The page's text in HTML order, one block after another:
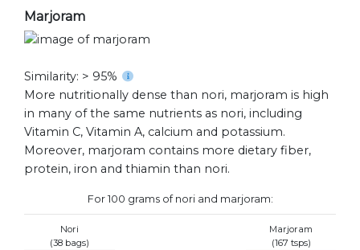
Marjoram
Similarity: > 95%
More nutritionally dense than nori, marjoram is high
in many of the same nutrients as nori, including
Vitamin C, Vitamin A, calcium and potassium.
Moreover, marjoram contains more dietary fiber,
protein, iron and thiamin than nori.
For 100 grams of nori and marjoram:
Nori
(38 bags)
Marjoram
(167 tsps)